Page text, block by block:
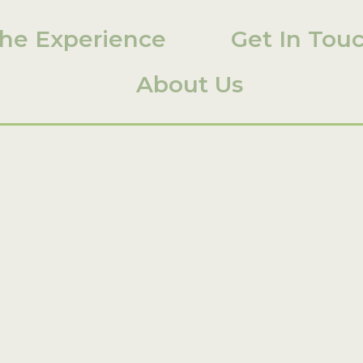
Experience
Get In
About Us